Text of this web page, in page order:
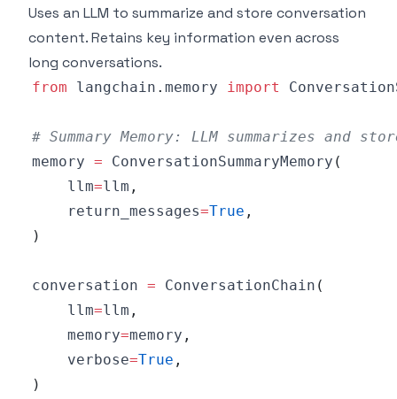
Uses an LLM to summarize and store conversation
content. Retains key information even across
long conversations.
from langchain . memory import
# Summary Memory: LLM summarizes and
memory = ConversationSummaryMemory (
    llm
=llm ,
    return_messages
=True ,
)
conversation = ConversationChain (
    llm
=llm ,
    memory
=memory ,
    verbose
=True ,
)